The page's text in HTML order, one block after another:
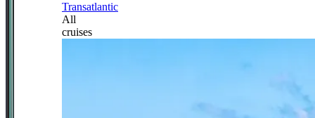
Transatlantic
All
cruises